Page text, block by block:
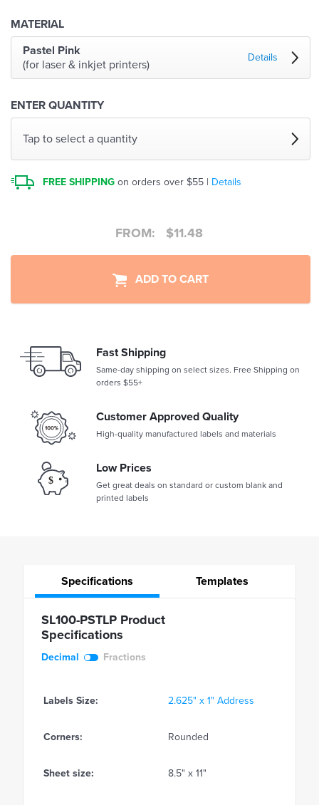
MATERIAL
Pastel Pink
(for laser & inkjet printers)
Details
ENTER QUANTITY
Tap to select a quantity
FREE SHIPPING on orders over $55 | Details
FROM: $11.48
ADD TO CART
Fast Shipping
Same-day shipping on select sizes. Free Shipping on
orders $55+
Customer Approved Quality
High-quality manufactured labels and materials
Low Prices
Get great deals on standard or custom blank and
printed labels
Specifications Templates
SL100-PSTLP Product
Specifications
Decimal Fractions
Labels Size: 2.625" x 1" Address
Corners: Rounded
Sheet size: 8.5" x 11"